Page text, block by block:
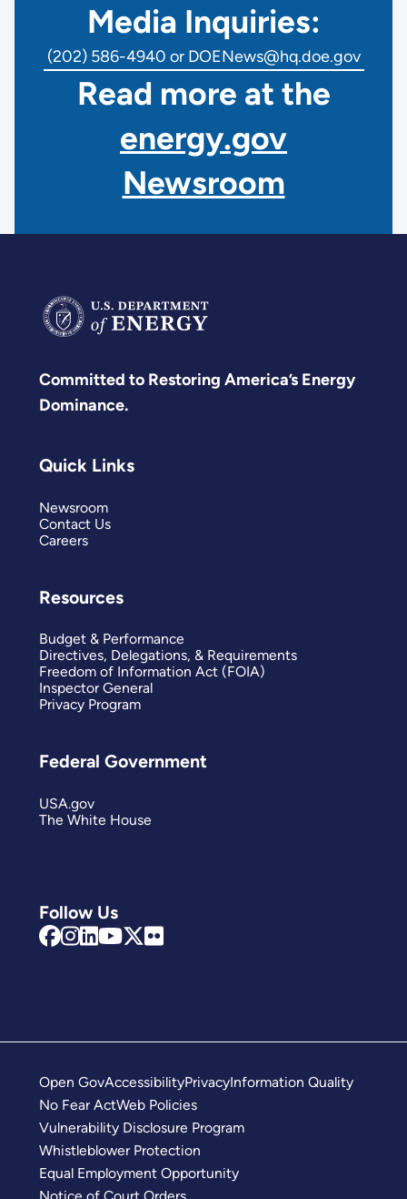
Media Inquiries:
(202) 586-4940 or DOENews@hq.doe.gov
Read more at the
energy.gov
Newsroom
Committed to Restoring America’s Energy
Dominance.
Follow Us
Quick Links
Newsroom
Contact Us
Careers
Resources
Budget & Performance
Directives, Delegations, & Requirements
Freedom of Information Act (FOIA)
Inspector General
Privacy Program
Federal Government
USA.gov
The White House
Open GovAccessibilityPrivacyInformation Quality
No Fear ActWeb Policies
Vulnerability Disclosure Program
Whistleblower Protection
Equal Employment Opportunity